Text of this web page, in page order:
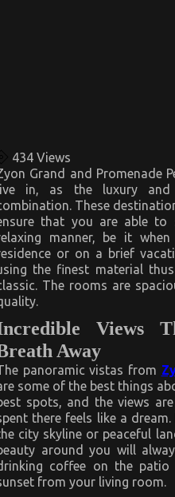
434 Views
Grand and Promenade
in, as the luxury
These
that you are able to
manner, be it
or on a brief
the finest material
The rooms are
Views
Away
panoramic vistas from
some of the best things
spots, and the views
there feels like a
city skyline or peaceful
around you will
coffee on the
from your living room.